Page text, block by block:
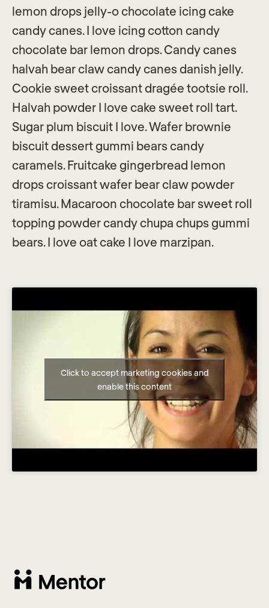
lemon drops jelly-o chocolate icing cake
candy canes. I love icing cotton candy
chocolate bar lemon drops. Candy canes
halvah bear claw candy canes danish jelly.
Cookie sweet croissant dragée tootsie roll.
Halvah powder I love cake sweet roll tart.
Sugar plum biscuit I love. Wafer brownie
biscuit dessert gummi bears candy
caramels. Fruitcake gingerbread lemon
drops croissant wafer bear claw powder
tiramisu. Macaroon chocolate bar sweet roll
topping powder candy chupa chups gummi
bears. I love oat cake I love marzipan.
Click to accept marketing cookies and
enable this content